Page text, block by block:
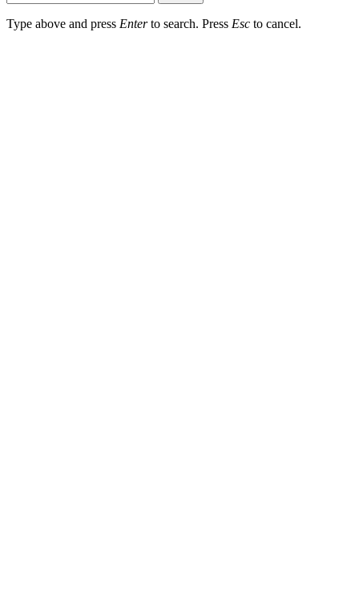
Type above and press Enterto search. Press Esc to cancel.